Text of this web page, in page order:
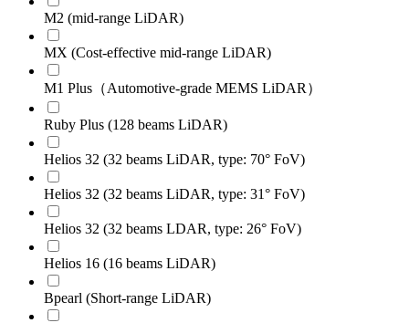
M2 (mid-range LiDAR)
MX (Cost-effective mid-range LiDAR)
M1 Plus（Automotive-grade MEMS LiDAR）
Ruby Plus (128 beams LiDAR)
Helios 32 (32 beams LiDAR, type: 70° FoV)
Helios 32 (32 beams LiDAR, type: 31° FoV)
Helios 32 (32 beams LDAR, type: 26° FoV)
Helios 16 (16 beams LiDAR)
Bpearl (Short-range LiDAR)